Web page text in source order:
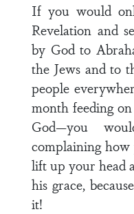
If you would
Revelation and
by God to
the Jews and to
people
month feeding
God—you
complaining
lift up your head
his grace,
it!